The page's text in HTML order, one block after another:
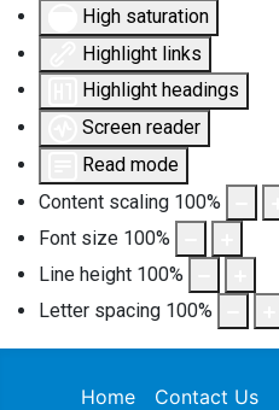
High saturation
Highlight links
Highlight headings
Screen reader
Read mode
Content scaling 100%
Font size 100%
Line height 100%
Letter spacing 100%
Home Contact Us